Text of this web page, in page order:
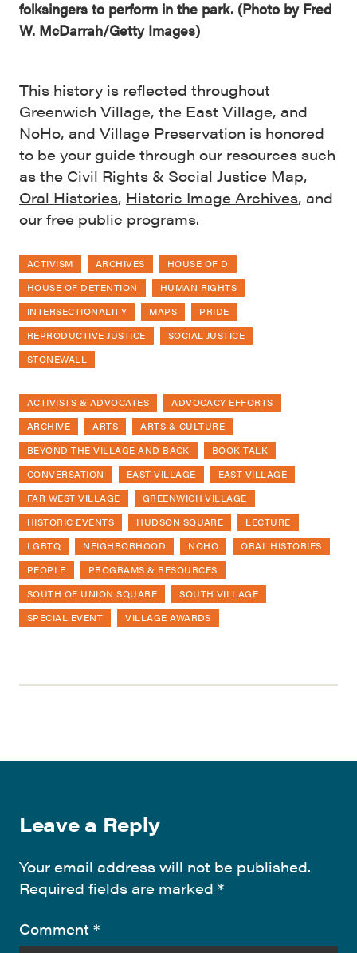
folksingers to perform in the park. (Photo by Fred
W. McDarrah/Getty Images)
This history is reflected throughout
Greenwich Village, the East Village, and
NoHo, and Village Preservation is honored
to be your guide through our resources such
as the Civil Rights & Social Justice Map,
Oral Histories, Historic Image Archives, and
our free public programs.
ACTIVISM ARCHIVES
HOUSE OF D
HOUSE OF DETENTION
HUMAN RIGHTS
INTERSECTIONALITY
MAPS
PRIDE
REPRODUCTIVE JUSTICE
SOCIAL JUSTICE
STONEWALL
ACTIVISTS & ADVOCATES
ADVOCACY EFFORTS
ARCHIVE
ARTS
ARTS & CULTURE
BEYOND THE VILLAGE AND BACK
BOOK TALK
CONVERSATION
EAST VILLAGE
EAST VILLAGE
FAR WEST VILLAGE
GREENWICH VILLAGE
HISTORIC EVENTS
HUDSON SQUARE
LECTURE
LGBTQ
NEIGHBORHOOD NOHO
ORAL HISTORIES
PEOPLE
PROGRAMS & RESOURCES
SOUTH OF UNION SQUARE
SOUTH VILLAGE
SPECIAL EVENT
VILLAGE AWARDS
Leave a Reply
Your email address will not be published.
Required fields are marked *
Comment *